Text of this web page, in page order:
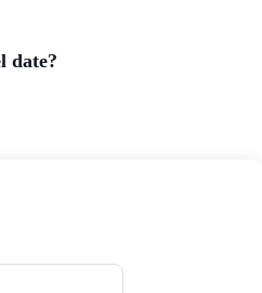
date?